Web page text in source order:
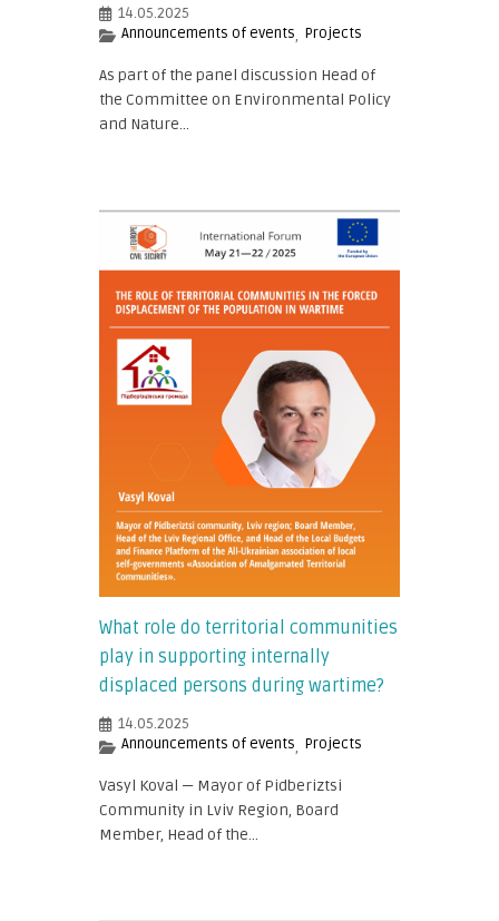
14.05.2025
Announcements of events, Projects
As part of the panel discussion Head of
the Committee on Environmental Policy
and Nature...
What role do territorial communities
play in supporting internally
displaced persons during wartime?
14.05.2025
Announcements of events, Projects
Vasyl Koval — Mayor of Pidberiztsi
Community in Lviv Region, Board
Member, Head of the...